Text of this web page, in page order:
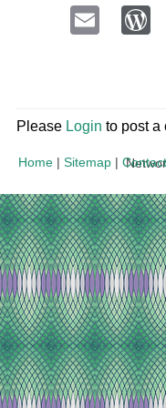
Email
Please Login to post a
Home | Sitemap | Contact